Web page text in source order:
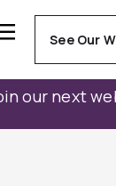
See Our
our next